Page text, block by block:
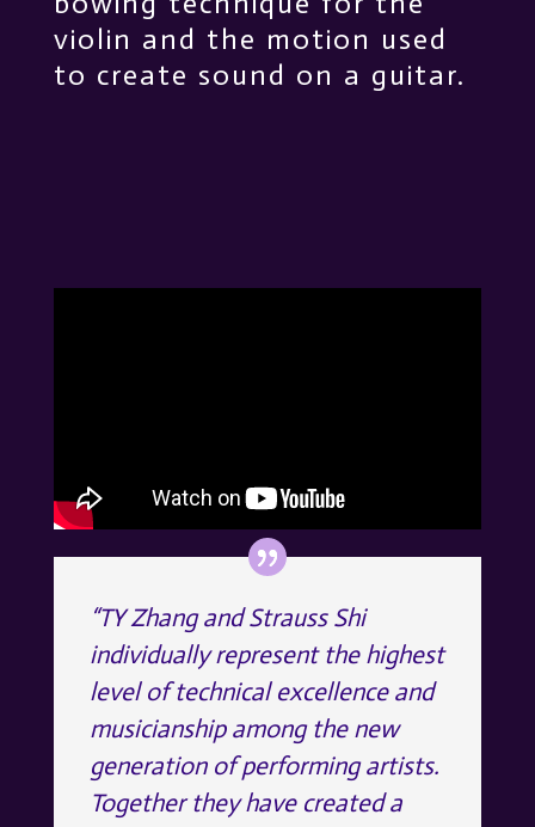
violin and the motion used
to create sound on a guitar.
“TY Zhang and Strauss Shi
individually represent the highest
level of technical excellence and
musicianship among the new
generation of performing artists.
Together they have created a